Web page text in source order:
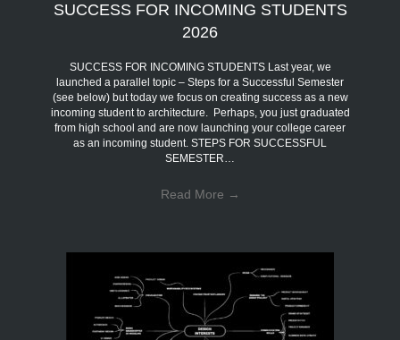
SUCCESS FOR INCOMING STUDENTS
2026
SUCCESS FOR INCOMING STUDENTS Last year, we
launched a parallel topic – Steps for a Successful Semester
(see below) but today we focus on creating success as a new
incoming student to architecture. Perhaps, you just graduated
from high school and are now launching your college career
as an incoming student. STEPS FOR SUCCESSFUL
SEMESTER…
Read More →